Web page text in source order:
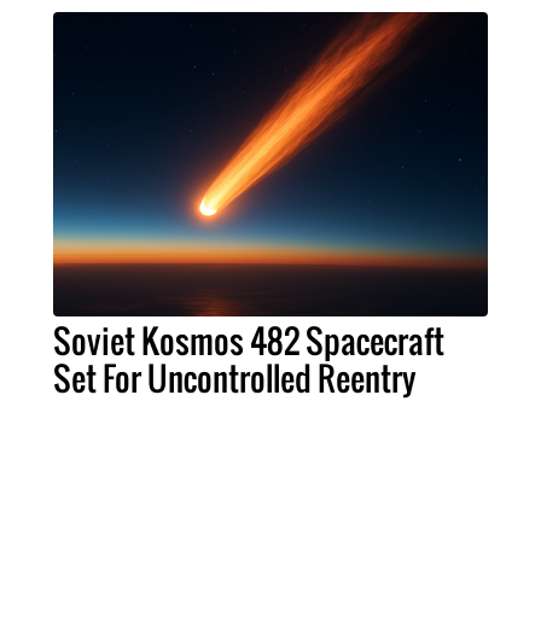
Soviet Kosmos 482 Spacecraft
Set For Uncontrolled Reentry